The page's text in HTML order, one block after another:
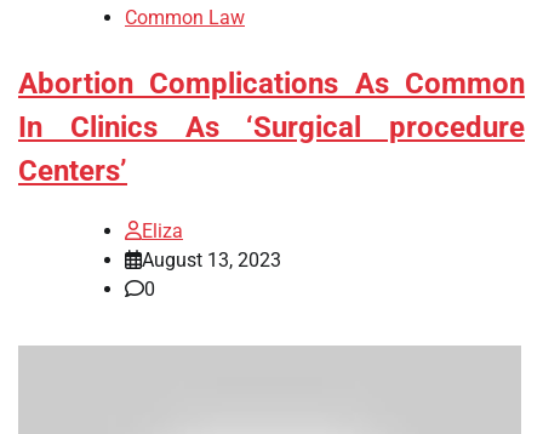
Common Law
Abortion Complications As Common
In Clinics As ‘Surgical procedure
Centers’
Eliza
August 13, 2023
0